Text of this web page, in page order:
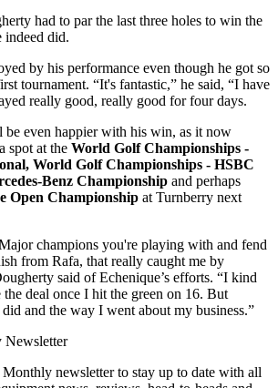
had to par the last three holes to win the
indeed did.
by his performance even though he got so
tournament. “It's fantastic,” he said, “I have
really good, really good for four days.
even happier with his win, as it now
spot at the World Golf Championships -
World Golf Championships - HSBC
Benz Championship and perhaps
Open Championship at Turnberry next
champions you're playing with and fend
from Rafa, that really caught me by
said of Echenique’s efforts. “I kind
deal once I hit the green on 16. But
and the way I went about my business.”
Newsletter
newsletter to stay up to date with all